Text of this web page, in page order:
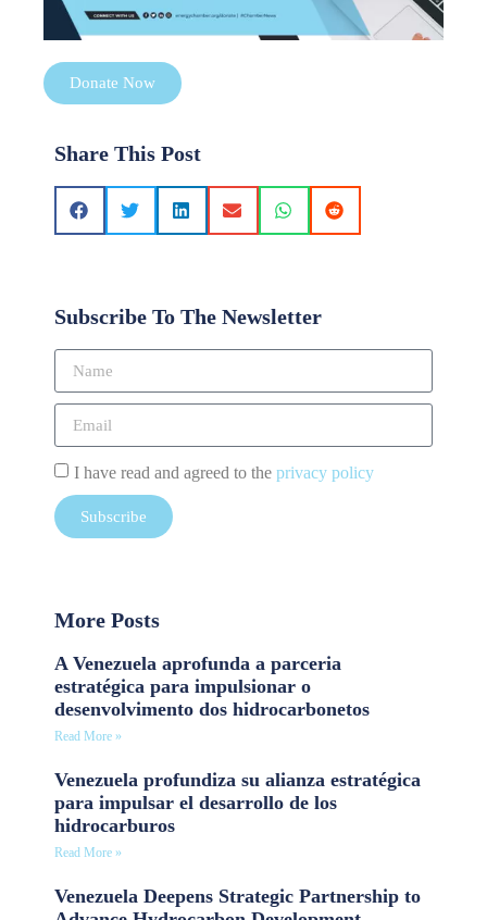
Donate Now
Share This Post
Subscribe To The Newsletter
I have read and agreed to the privacy policy
Subscribe
More Posts
A Venezuela aprofunda a parceria
estratégica para impulsionar o
desenvolvimento dos hidrocarbonetos
Read More »
Venezuela profundiza su alianza estratégica
para impulsar el desarrollo de los
hidrocarburos
Read More »
Venezuela Deepens Strategic Partnership to